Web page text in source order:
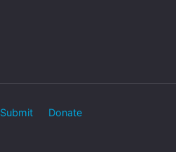
Submit Donate